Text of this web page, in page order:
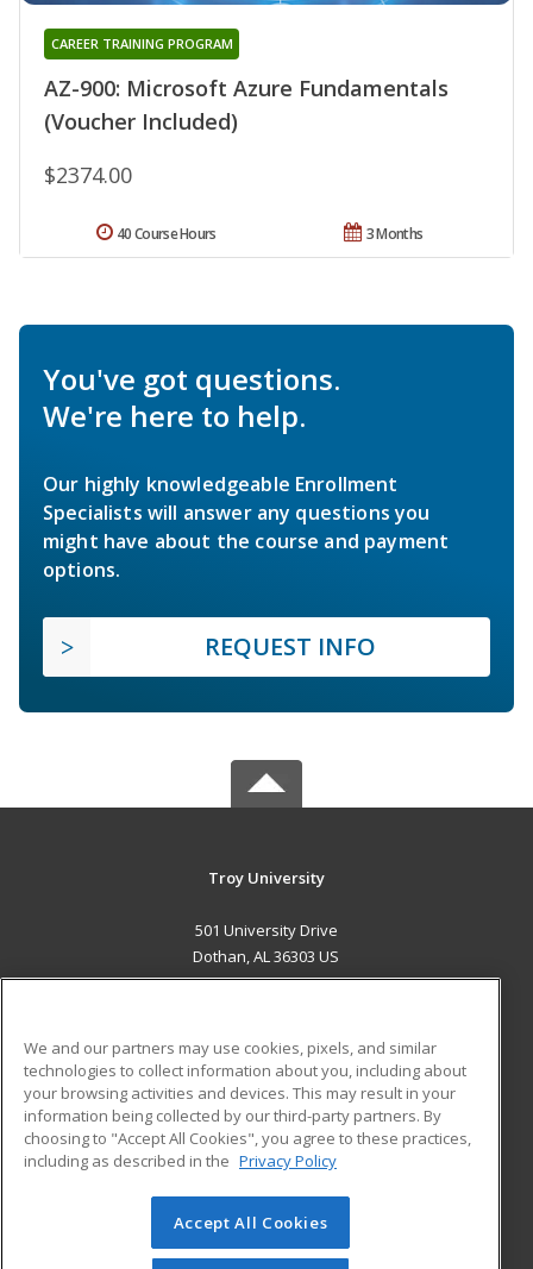
AZ-900: Microsoft Azure Fundamentals
(Voucher Included)
CAREER TRAINING PROGRAM
$2374.00
3 Months
40 Course Hours
You've got questions.
We're here to help.
Our highly knowledgeable Enrollment
Specialists will answer any questions you
might have about the course and payment
options.
REQUEST INFO
Troy University
501 University Drive
Dothan, AL 36303 US
ADDITIONAL RESOURCES
Military
Financial Assistance
Help
Student Blog
© 2026 ed2go, a division of Cengage Learning. All rights
reserved. The material on this site cannot be reproduced or
We and our partners may use cookies, pixels, and similar
technologies to collect information about you, including about
your browsing activities and devices. This may result in your
information being collected by our third-party partners. By
choosing to "Accept All Cookies", you agree to these practices,
including as described in the Privacy Policy
Accept All Cookies